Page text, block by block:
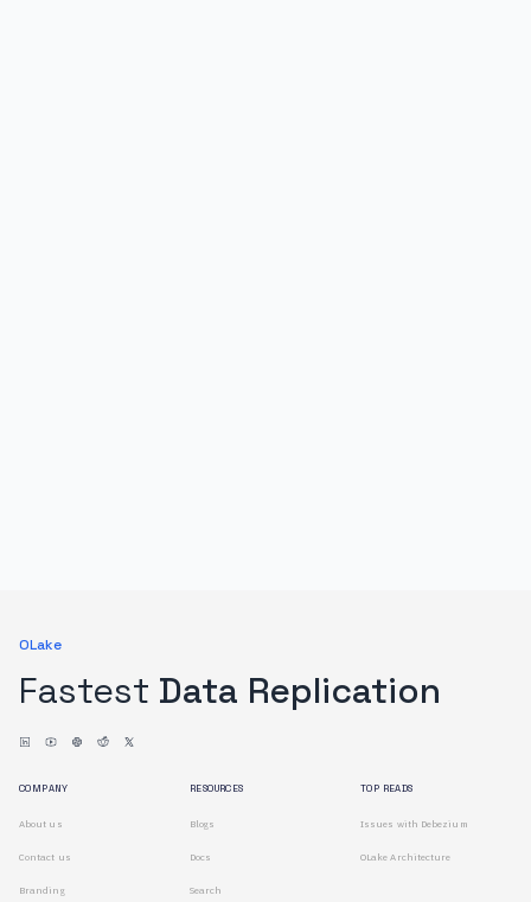
OLake
Fastest Data Replication
COMPANY
About us
Contact us
Branding
RESOURCES
Blogs
Docs
Search
TOP READS
Issues with Debezium
OLake Architecture